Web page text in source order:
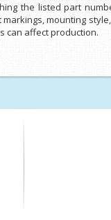
the listed part
mounting
can affect production.